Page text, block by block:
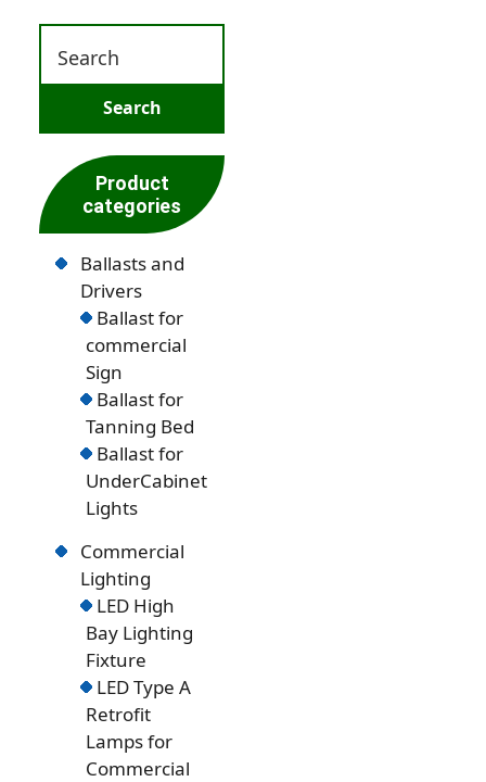
Product
categories
Ballasts and
Drivers
Ballast for
commercial
Sign
Ballast for
Tanning Bed
Ballast for
UnderCabinet
Lights
Commercial
Lighting
LED High
Bay Lighting
Fixture
LED Type A
Retrofit
Lamps for
Commercial